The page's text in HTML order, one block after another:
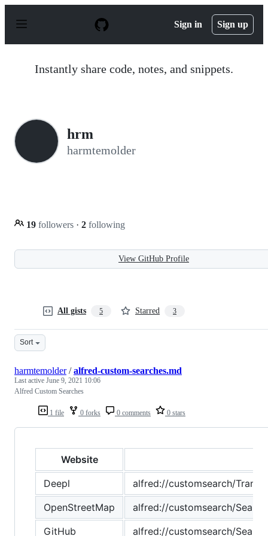
p
Sign in Sign up
Instantly share code, notes, and snippets.
hrm
harmtemolder
19 followers · 2 following
View GitHub Profile
All gists 5 Starred 3
Sort
1 file 0 forks 0 comments 0 stars
harmtemolder/alfred-custom-searches.md
Last active June 9, 2021 10:06
Alfred Custom Searches
Website
Deepl
alfred://customsearch/
OpenStreetMap
alfred://customsearch/
GitHub
alfred://customsearch/